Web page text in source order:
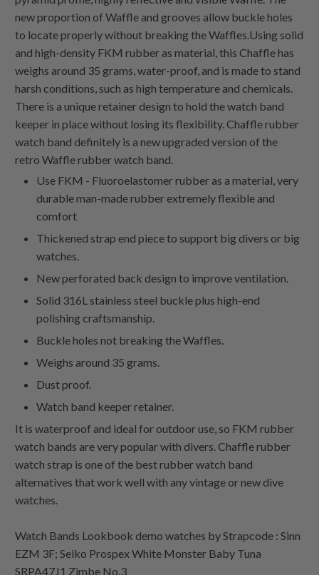
new proportion of Waffle and grooves allow buckle holes
to locate properly without breaking the Waffles.Using solid
and high-density FKM rubber as material, this Chaffle has
weighs around 35 grams, water-proof, and is made to stand
harsh conditions, such as high temperature and chemicals.
There is a unique retainer design to hold the watch band
keeper in place without losing its flexibility. Chaffle rubber
watch band definitely is a new upgraded version of the
retro Waffle rubber watch band.
Use FKM - Fluoroelastomer rubber as a material, very
durable man-made rubber extremely flexible and
comfort
Thickened strap end piece to support big divers or big
watches.
New perforated back design to improve ventilation.
Solid 316L stainless steel buckle plus high-end
polishing craftsmanship.
Buckle holes not breaking the Waffles.
Weighs around 35 grams.
Dust proof.
Watch band keeper retainer.
It is waterproof and ideal for outdoor use, so FKM rubber
watch bands are very popular with divers. Chaffle rubber
watch strap is one of the best rubber watch band
alternatives that work well with any vintage or new dive
watches.
Watch Bands Lookbook demo watches by Strapcode : Sinn
EZM 3F; Seiko Prospex White Monster Baby Tuna
SRPA47J1 Zimbe No.3